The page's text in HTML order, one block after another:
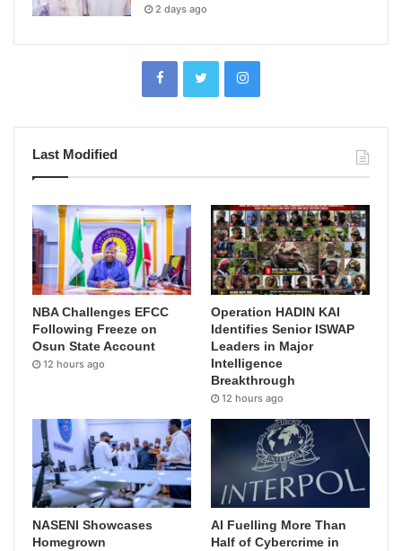
2 days ago
Last Modified
NBA Challenges EFCC
Following Freeze on
Osun State Account
12 hours ago
Operation HADIN KAI
Identifies Senior ISWAP
Leaders in Major
Intelligence
Breakthrough
12 hours ago
NASENI Showcases
Homegrown
AI Fuelling More Than
Half of Cybercrime in